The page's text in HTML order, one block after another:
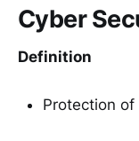
Cyber
Definition
Protection